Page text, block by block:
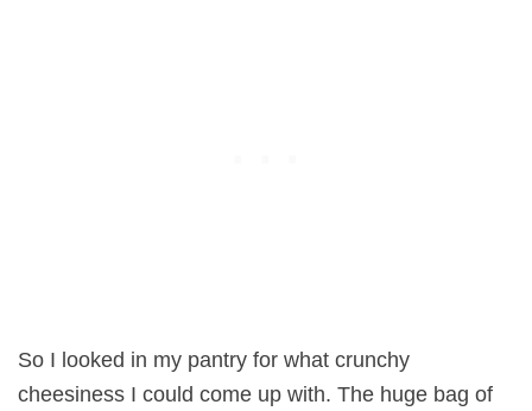
So I looked in my pantry for what crunchy
cheesiness I could come up with. The huge bag of